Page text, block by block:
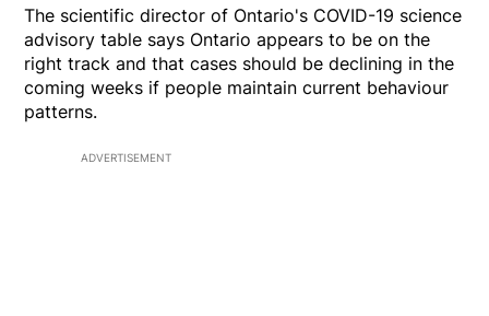
The scientific director of Ontario's COVID-19 science
advisory table says Ontario appears to be on the
right track and that cases should be declining in the
coming weeks if people maintain current behaviour
patterns.
ADVERTISEMENT